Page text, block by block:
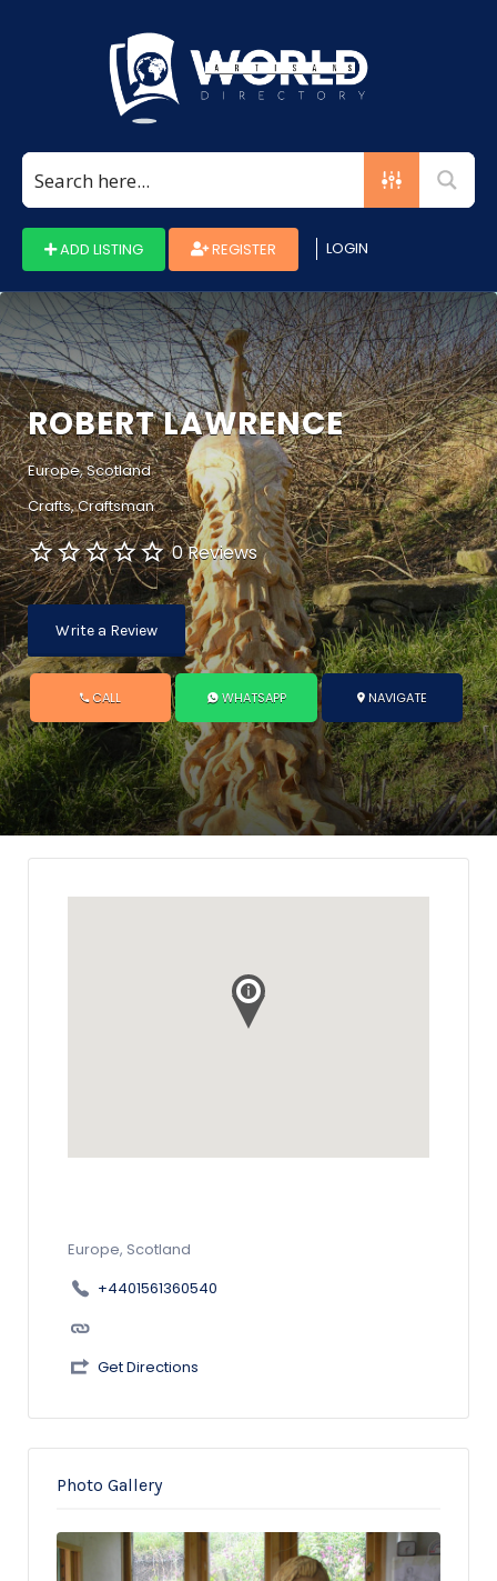
ADD LISTING REGISTER LOGIN
ROBERT LAWRENCE
Europe, Scotland
Crafts Craftsman
0 Reviews
Write a Review
CALL WHATSAPP NAVIGATE
Europe, Scotland
+4401561360540
Get Directions
Photo Gallery